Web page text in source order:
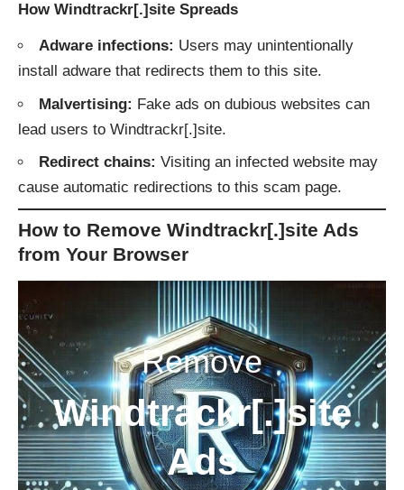
How Windtrackr[.]site Spreads
Adware infections: Users may unintentionally
install adware that redirects them to this site.
Malvertising: Fake ads on dubious websites can
lead users to Windtrackr[.]site.
Redirect chains: Visiting an infected website may
cause automatic redirections to this scam page.
How to Remove Windtrackr[.]site Ads
from Your Browser
Remove
Windtrackr[.]site
Ads